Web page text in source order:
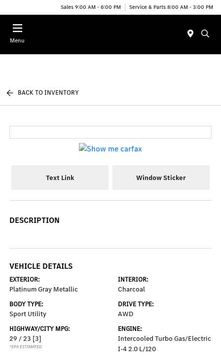
Sales 9:00 AM - 6:00 PM Service & Parts 8:00 AM - 3:00 PM
Menu
BACK TO INVENTORY
Text Link Window Sticker
DESCRIPTION
VEHICLE DETAILS
EXTERIOR:
Platinum Gray Metallic
INTERIOR:
Charcoal
BODY TYPE:
Sport Utility
DRIVE TYPE:
AWD
HIGHWAY/CITY MPG:
29 / 23 [3]
*EPA ESTIMATED
ENGINE:
Intercooled Turbo Gas/Electric
I-4 2.0 L/120